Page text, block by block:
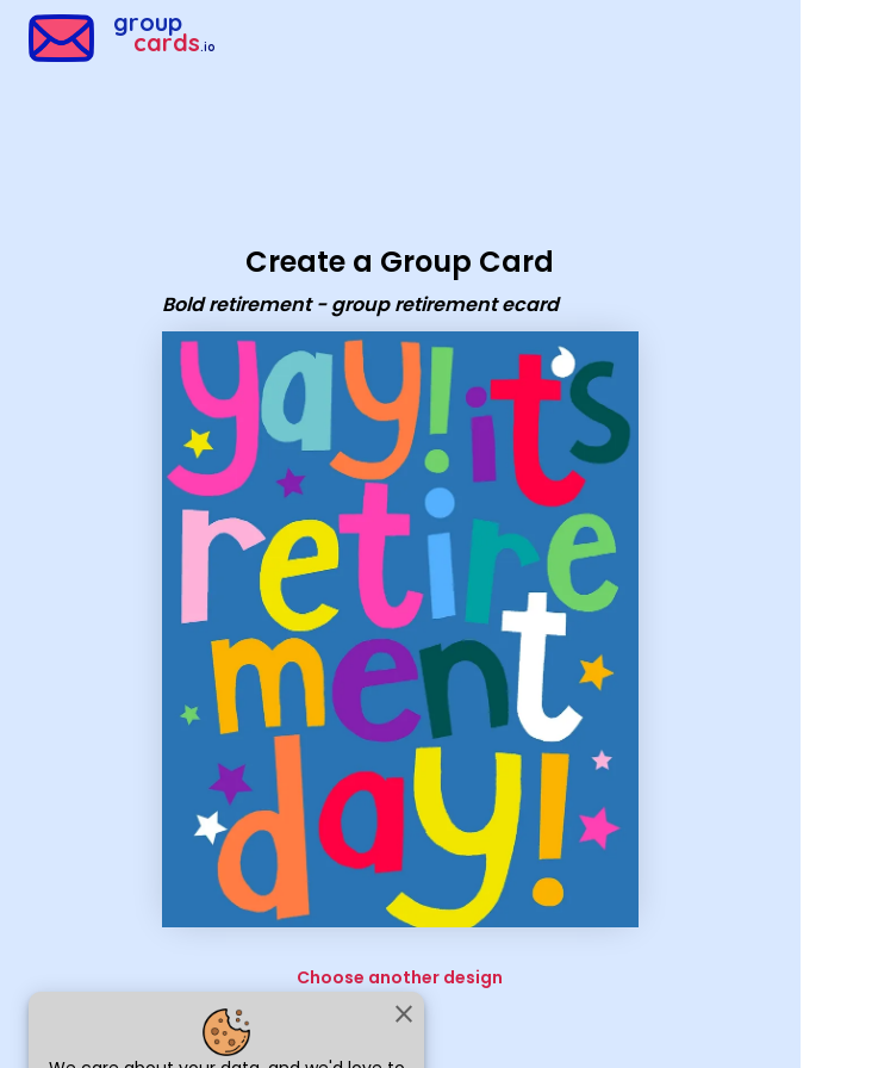
close
group
cards.io
Create a Group Card
Bold retirement - group retirement ecard
Choose another design
Group Cards - Bold retirement - group retirement ecard